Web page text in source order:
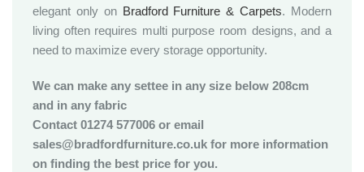
elegant only on Bradford Furniture & Carpets. Modern
living often requires multi purpose room designs, and a
need to maximize every storage opportunity.
We can make any settee in any size below 208cm
and in any fabric
Contact 01274 577006 or email
sales@bradfordfurniture.co.uk for more information
on finding the best price for you.